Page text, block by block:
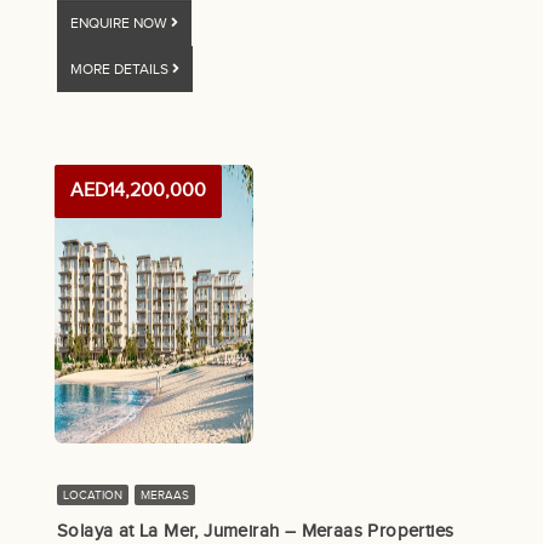
ENQUIRE NOW
MORE DETAILS
AED14,200,000
LOCATION MERAAS
Solaya at La Mer, Jumeirah – Meraas Properties